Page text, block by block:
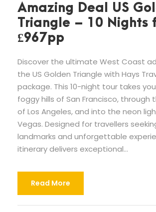
Amazing Deal US
Triangle – 10 Nights
£967pp
Discover the ultimate West Coast
the US Golden Triangle with Hays
package. This 10-night tour takes
foggy hills of San Francisco, through
of Los Angeles, and into the neon
Vegas. Designed for travellers
landmarks and unforgettable
itinerary delivers exceptional...
Read More